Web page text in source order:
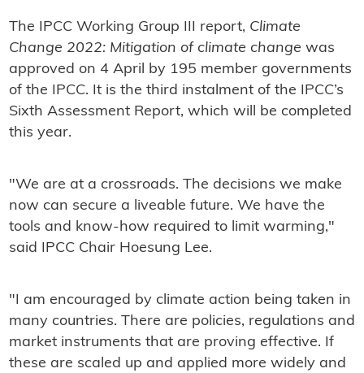
The IPCC Working Group III report, Climate
Change 2022: Mitigation of climate change was
approved on 4 April by 195 member governments
of the IPCC. It is the third instalment of the IPCC’s
Sixth Assessment Report, which will be completed
this year.
"We are at a crossroads. The decisions we make
now can secure a liveable future. We have the
tools and know-how required to limit warming,"
said IPCC Chair Hoesung Lee.
"I am encouraged by climate action being taken in
many countries. There are policies, regulations and
market instruments that are proving effective. If
these are scaled up and applied more widely and